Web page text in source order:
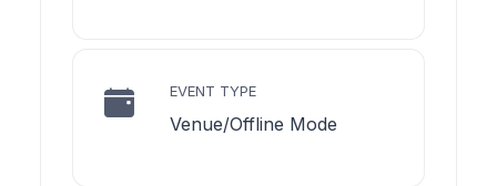
EVENT TYPE
Venue/Offline Mode